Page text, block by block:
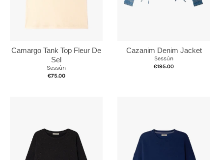
Camargo Tank Top Fleur De
Sel
Sessùn
€75.00
Cazanim Denim Jacket
Sessùn
€195.00